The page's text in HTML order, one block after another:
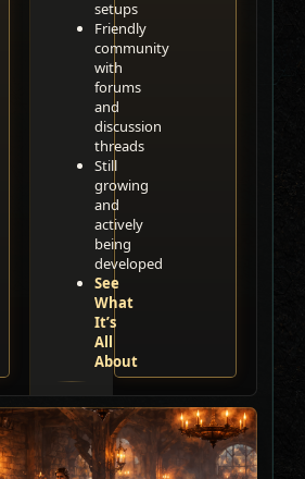
setups
Friendly
community
with
forums
and
discussion
threads
Still
growing
and
actively
being
developed
See
What
It’s
All
About